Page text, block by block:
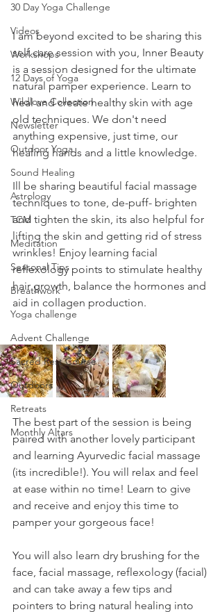
30 Day Yoga Challenge
Videos
Workshops
12 Days of Yoga
Wildlove Collection
Newsletter
Outdoor Yoga
Sound Healing
Astrology
TCM
Meditation
Seasonal Tips
Breathwork
Yoga challenge
Advent Challenge
Sacred Rest Course
Outdoors
Retreats
Monthly Altars
I am beyond excited to be sharing this
self care session with you, Inner Beauty
is a session designed for the ultimate
natural pamper experience. Learn to
heal and create healthy skin with age
old techniques. We don't need
anything expensive, just time, our
healing hands and a little knowledge.
Ill be sharing beautiful facial massage
techniques to tone, de-puff- brighten
and tighten the skin, its also helpful for
lifting the skin and getting rid of stress
wrinkles! Enjoy learning facial
reflexology points to stimulate healthy
hair growth, balance the hormones and
aid in collagen production.
The best part of the session is being
paired with another lovely participant
and learning Ayurvedic facial massage
(its incredible!). You will relax and feel
at ease within no time! Learn to give
and receive and enjoy this time to
pamper your gorgeous face!
You will also learn dry brushing for the
face, facial massage, reflexology (facial)
and can take away a few tips and
pointers to bring natural healing into